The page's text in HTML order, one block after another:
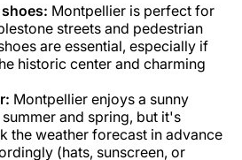
Montpellier is perfect for
streets and pedestrian
are essential, especially if
historic center and charming
Montpellier enjoys a sunny
and spring, but it's
the weather forecast in advance
(hats, sunscreen, or